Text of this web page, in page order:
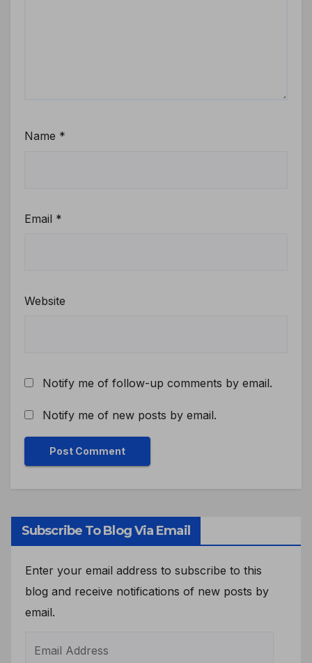
Name *
Email *
Website
Notify me of follow-up comments by email.
Notify me of new posts by email.
Subscribe To Blog Via Email
Enter your email address to subscribe to this
blog and receive notifications of new posts by
email.